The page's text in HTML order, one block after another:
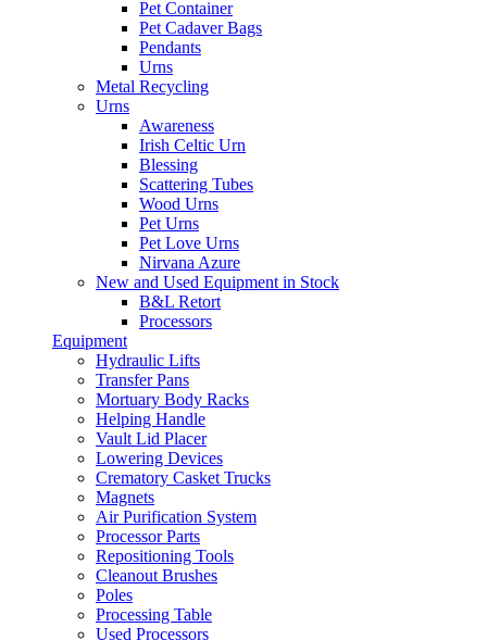
Pet Container
Pet Cadaver Bags
Pendants
Urns
Metal Recycling
Urns
Awareness
Irish Celtic Urn
Blessing
Scattering Tubes
Wood Urns
Pet Urns
Pet Love Urns
Nirvana Azure
New and Used Equipment in Stock
B&L Retort
Processors
Equipment
Hydraulic Lifts
Transfer Pans
Mortuary Body Racks
Helping Handle
Vault Lid Placer
Lowering Devices
Crematory Casket Trucks
Magnets
Air Purification System
Processor Parts
Repositioning Tools
Cleanout Brushes
Poles
Processing Table
Used Processors